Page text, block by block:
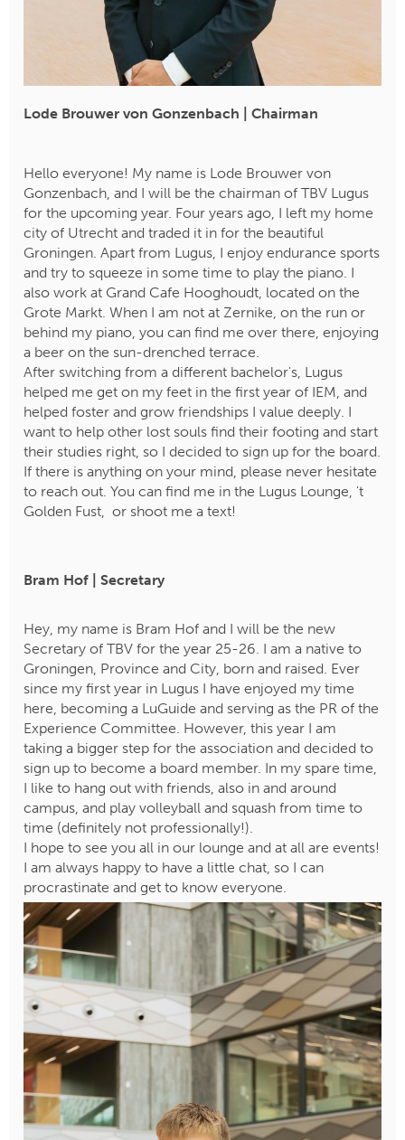
Lode Brouwer von Gonzenbach | Chairman
​​​​​​​Hello everyone! My name is Lode Brouwer von
Gonzenbach, and I will be the chairman of TBV Lugus
for the upcoming year. Four years ago, I left my home
city of Utrecht and traded it in for the beautiful
Groningen. Apart from Lugus, I enjoy endurance sports
and try to squeeze in some time to play the piano. I
also work at Grand Cafe Hooghoudt, located on the
Grote Markt. When I am not at Zernike, on the run or
behind my piano, you can find me over there, enjoying
a beer on the sun-drenched terrace.
After switching from a different bachelor's, Lugus
helped me get on my feet in the first year of IEM, and
helped foster and grow friendships I value deeply. I
want to help other lost souls find their footing and start
their studies right, so I decided to sign up for the board.
If there is anything on your mind, please never hesitate
to reach out. You can find me in the Lugus Lounge, 't
Golden Fust, or shoot me a text!
Bram Hof | Secretary
Hey, my name is Bram Hof and I will be the new
Secretary of TBV for the year 25-26. I am a native to
Groningen, Province and City, born and raised. Ever
since my first year in Lugus I have enjoyed my time
here, becoming a LuGuide and serving as the PR of the
Experience Committee. However, this year I am
taking a bigger step for the association and decided to
sign up to become a board member. In my spare time,
I like to hang out with friends, also in and around
campus, and play volleyball and squash from time to
time (definitely not professionally!).
I hope to see you all in our lounge and at all are events!
I am always happy to have a little chat, so I can
procrastinate and get to know everyone.